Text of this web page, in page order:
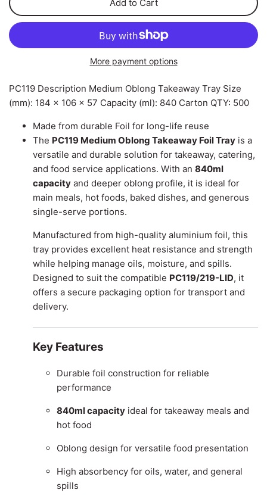
Add to Cart
More payment options
PC119 Description Medium Oblong Takeaway Tray Size
(mm): 184 x 106 x 57 Capacity (ml): 840 Carton QTY: 500
Made from durable Foil for long-life reuse
The PC119 Medium Oblong Takeaway Foil Tray is a
versatile and durable solution for takeaway, catering,
and food service applications. With an 840ml
capacity and deeper oblong profile, it is ideal for
main meals, hot foods, baked dishes, and generous
single-serve portions.
Manufactured from high-quality aluminium foil, this
tray provides excellent heat resistance and strength
while helping manage oils, moisture, and spills.
Designed to suit the compatible PC119/219-LID, it
offers a secure packaging option for transport and
delivery.
Key Features
Durable foil construction for reliable
performance
840ml capacity ideal for takeaway meals and
hot food
Oblong design for versatile food presentation
High absorbency for oils, water, and general
spills
Deli Containers & Portion
Pots
Noodle, Lunch & Sandwich
Boxes
Can Ring Holders
Carton Liners
Slap & Deli Sheets
Warehouse Wrapping